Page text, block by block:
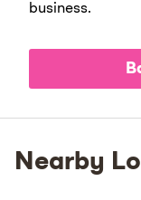
business.
Nearby